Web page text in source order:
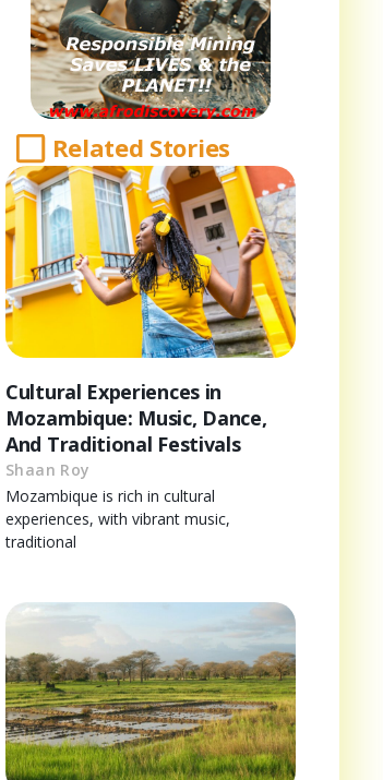
Related Stories
Cultural Experiences in
Mozambique: Music, Dance,
And Traditional Festivals
Shaan Roy
Mozambique is rich in cultural
experiences, with vibrant music,
traditional